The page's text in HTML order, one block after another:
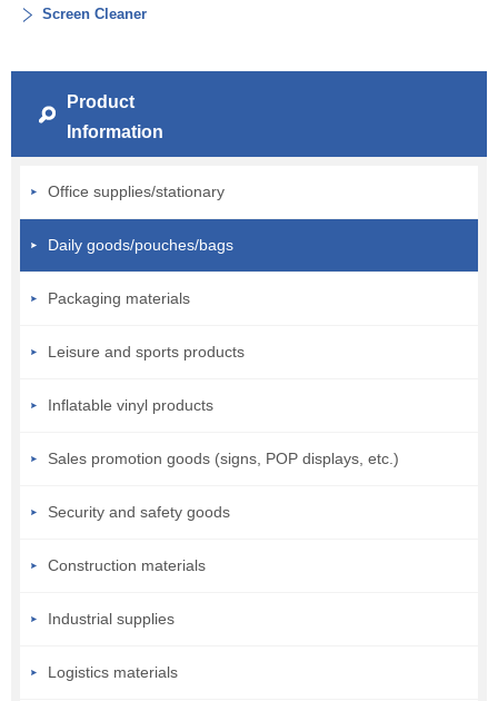
Screen Cleaner
Product
Information
Office supplies/stationary
Daily goods/pouches/bags
Packaging materials
Leisure and sports products
Inflatable vinyl products
Sales promotion goods (signs, POP displays, etc.)
Security and safety goods
Construction materials
Industrial supplies
Logistics materials